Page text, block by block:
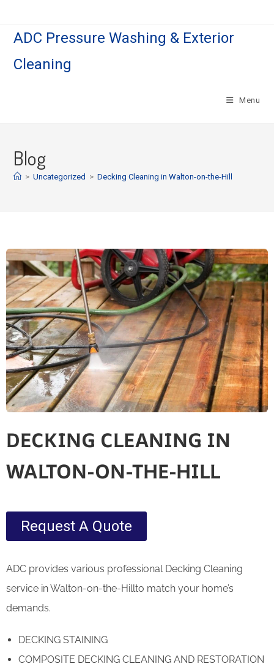
ADC Pressure Washing & Exterior
Cleaning
Menu
Blog
> Uncategorized > Decking Cleaning in Walton-on-the-Hill
DECKING CLEANING IN
WALTON-ON-THE-HILL
Request A Quote
ADC provides various professional Decking Cleaning
service in Walton-on-the-Hillto match your home’s
demands.
DECKING STAINING
COMPOSITE DECKING CLEANING AND RESTORATION